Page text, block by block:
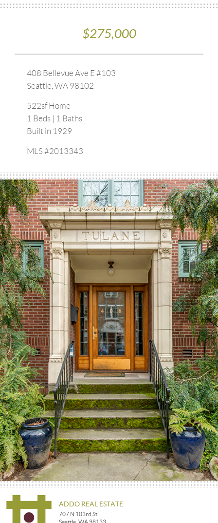
$275,000
408 Bellevue Ave E #103
Seattle, WA 98102
522sf Home
1 Beds | 1 Baths
Built in 1929
MLS #2013343
ADDO REAL ESTATE
707 N 103rd St